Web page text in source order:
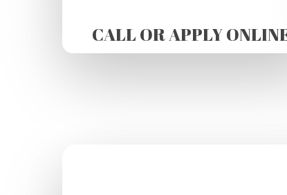
CALL OR APPLY